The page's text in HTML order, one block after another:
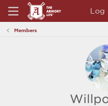
Log
Members